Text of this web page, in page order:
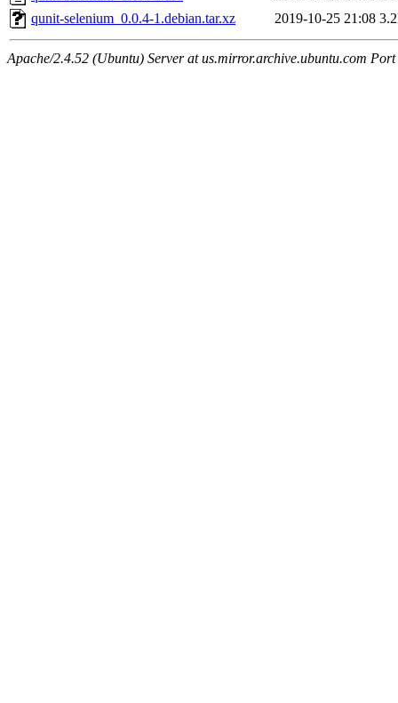
qunit-selenium_0.0.4-1.debian.tar.xz
2019-10-25 21:08
Apache/2.4.52 (Ubuntu) Server at us.mirror.archive.ubuntu.com Port